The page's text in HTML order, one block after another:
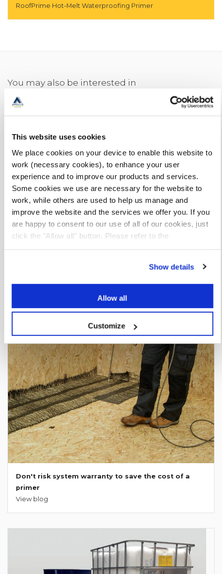
This website uses cookies
We place cookies on your device to enable this website to
work (necessary cookies), to enhance your user
experience and to improve our products and services.
Some cookies we use are necessary for the website to
work, while others are used to help us manage and
improve the website and the services we offer you. If you
are happy to consent to our use of all of our cookies, just
click the "Allow all" button. Please refer to the
ApolloCookie Policyfor further details.
Show details
Allow all
Customize
RoofPrime Hot-Melt Waterproofing Primer
You may also be interested in
Don't risk system warranty to save the cost of a
primer
View blog